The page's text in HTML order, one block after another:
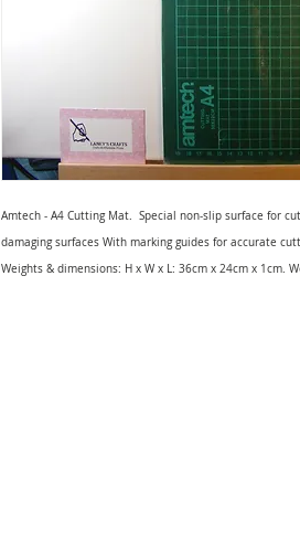
Amtech - A4 Cutting Mat. Special non-slip surface for
damaging surfaces With marking guides for accurate
Weights & dimensions: H x W x L: 36cm x 24cm x 1cm.